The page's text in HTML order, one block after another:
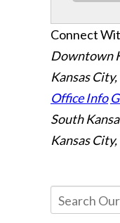
Connect
Downtown
Kansas
Office Info
South
Kansas